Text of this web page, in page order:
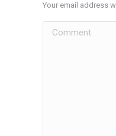
Your email address
Comment